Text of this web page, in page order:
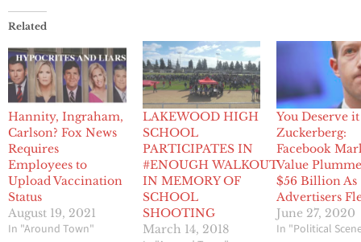
Related
Hannity, Ingraham,
Carlson? Fox News
Requires
Employees to
Upload Vaccination
Status
August 19, 2021
In "Around Town"
LAKEWOOD HIGH
SCHOOL
PARTICIPATES IN
#ENOUGH WALKOUT
IN MEMORY OF
SCHOOL
SHOOTING
March 14, 2018
You Deserve it
Zuckerberg:
Facebook
Value
$56 Billion As
Advertisers
June 27, 2020
In "Political